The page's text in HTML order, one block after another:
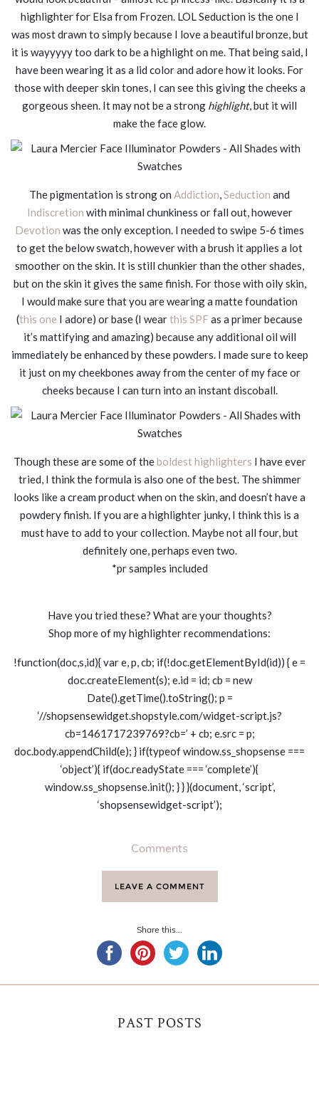
highlighter for Elsa from Frozen. LOL Seduction is the one I
was most drawn to simply because I love a beautiful bronze, but
it is wayyyyy too dark to be a highlight on me. That being said, I
have been wearing it as a lid color and adore how it looks. For
those with deeper skin tones, I can see this giving the cheeks a
gorgeous sheen. It may not be a strong highlight, but it will
make the face glow.
The pigmentation is strong on Addiction,Seduction and
Indiscretion with minimal chunkiness or fall out, however
Devotion was the only exception. I needed to swipe 5-6 times
to get the below swatch, however with a brush it applies a lot
smoother on the skin. It is still chunkier than the other shades,
but on the skin it gives the same finish. For those with oily skin,
I would make sure that you are wearing a matte foundation
(this one I adore) or base (I wearthis SPFas a primer because
it’s mattifying and amazing) because any additional oil will
immediately be enhanced by these powders. I made sure to keep
it just on my cheekbones away from the center of my face or
cheeks because I can turn into an instant discoball.
Though these are some of theboldest highlighters I have ever
tried, I think the formula is also one of the best. The shimmer
looks like a cream product when on the skin, and doesn’t have a
powdery finish. If you are a highlighter junky, I think this is a
must have to add to your collection. Maybe not all four, but
definitely one, perhaps even two.
*pr samples included
Have you tried these? What are your thoughts?
Shop more of my highlighter recommendations:
!function(doc,s,id){ var e, p, cb; if(!doc.getElementById(id)) { e =
doc.createElement(s); e.id = id; cb = new
Date().getTime().toString(); p =
‘//shopsensewidget.shopstyle.com/widget-script.js?
cb=1461717239769?cb=’ + cb; e.src = p;
doc.body.appendChild(e); } if(typeof window.ss_shopsense ===
‘object’){ if(doc.readyState === ‘complete’){
window.ss_shopsense.init(); } } }(document, ‘script’,
‘shopsensewidget-script’);
Comments
LEAVE A COMMENT
Share this...
PAST POSTS